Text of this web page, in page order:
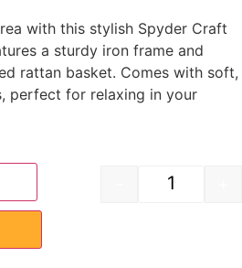
with this stylish Spyder Craft
a sturdy iron frame and
rattan basket. Comes with soft,
perfect for relaxing in your